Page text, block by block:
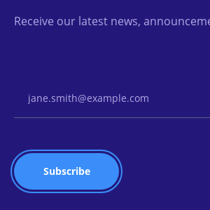
Receive our latest news,